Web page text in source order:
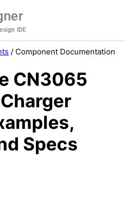
IDE
/ Component Documentation
CN3065
Specs